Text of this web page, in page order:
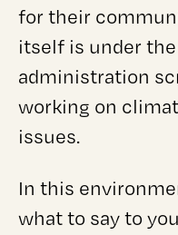
for their
itself is under
administration
working on
issues.
In this
what to say to